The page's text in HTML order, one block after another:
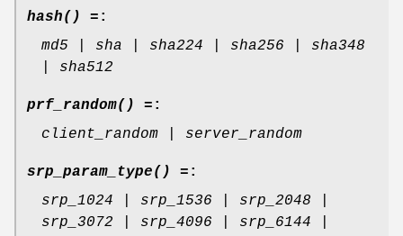
hash() = :
md5 | sha | sha224 | sha256 | sha348
| sha512
prf_random() = :
client_random | server_random
srp_param_type() = :
srp_1024 | srp_1536 | srp_2048 |
srp_3072 | srp_4096 | srp_6144 |